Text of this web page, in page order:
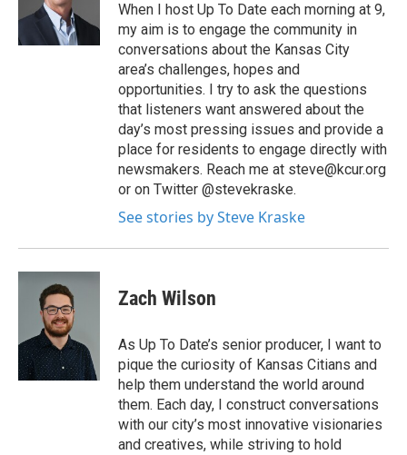
When I host Up To Date each morning at 9,
my aim is to engage the community in
conversations about the Kansas City
area’s challenges, hopes and
opportunities. I try to ask the questions
that listeners want answered about the
day’s most pressing issues and provide a
place for residents to engage directly with
newsmakers. Reach me at steve@kcur.org
or on Twitter @stevekraske.
See stories by Steve Kraske
Zach Wilson
As Up To Date’s senior producer, I want to
pique the curiosity of Kansas Citians and
help them understand the world around
them. Each day, I construct conversations
with our city’s most innovative visionaries
and creatives, while striving to hold